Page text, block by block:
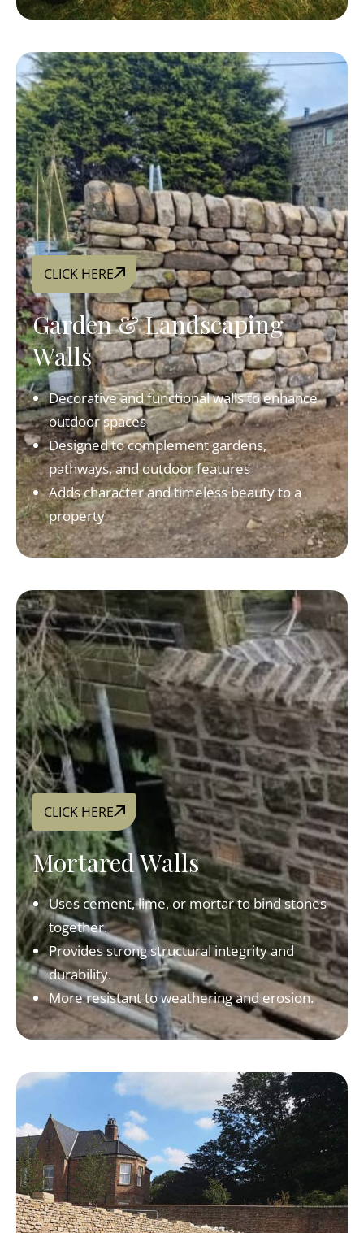
CLICK HERE
Garden & Landscaping
Walls
Decorative and functional walls to enhance
outdoor spaces
Designed to complement gardens,
pathways, and outdoor features
Adds character and timeless beauty to a
property
CLICK HERE
Mortared Walls
Uses cement, lime, or mortar to bind stones
together.
Provides strong structural integrity and
durability.
More resistant to weathering and erosion.